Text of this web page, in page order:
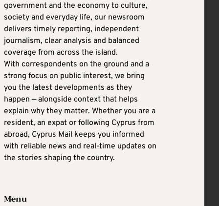
government and the economy to culture,
society and everyday life, our newsroom
delivers timely reporting, independent
journalism, clear analysis and balanced
coverage from across the island.
With correspondents on the ground and a
strong focus on public interest, we bring
you the latest developments as they
happen — alongside context that helps
explain why they matter. Whether you are a
resident, an expat or following Cyprus from
abroad, Cyprus Mail keeps you informed
with reliable news and real-time updates on
the stories shaping the country.
Menu